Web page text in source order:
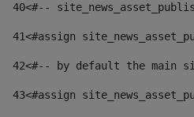
40<#--
41<#assign
42<#-- by default the main
43<#assign